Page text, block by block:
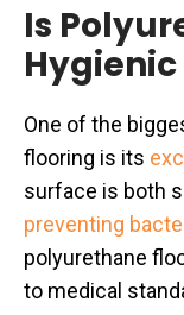
Is
One of the
flooring is its
surface is both
preventing
polyurethane
to medical